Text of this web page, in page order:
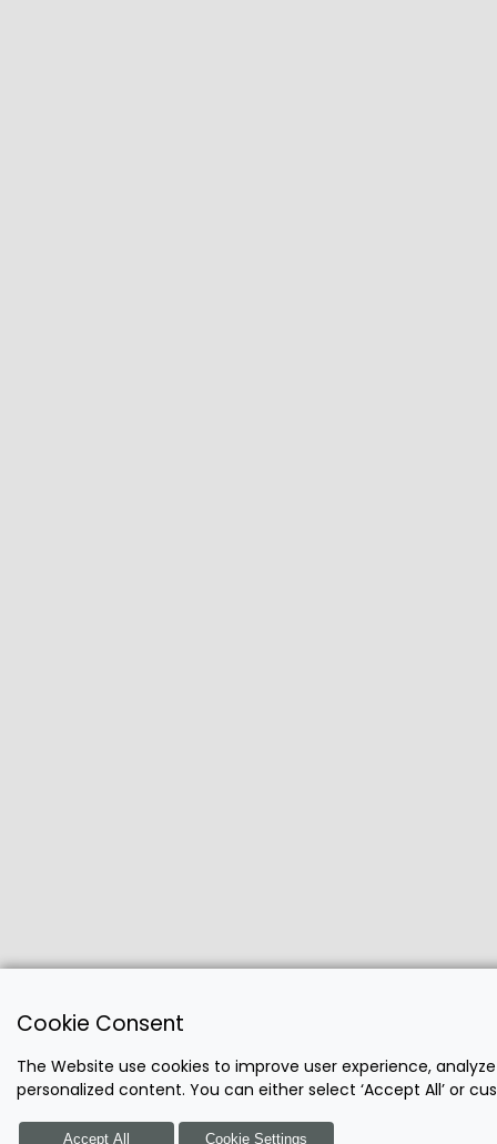
Cookie Consent
The Website use cookies to improve user experience,
personalized content. You can either select ‘Accept All’ or
Accept All Cookie Settings